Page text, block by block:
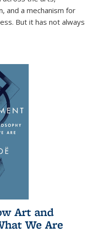
and a mechanism for
But it has not always
Art and
We Are